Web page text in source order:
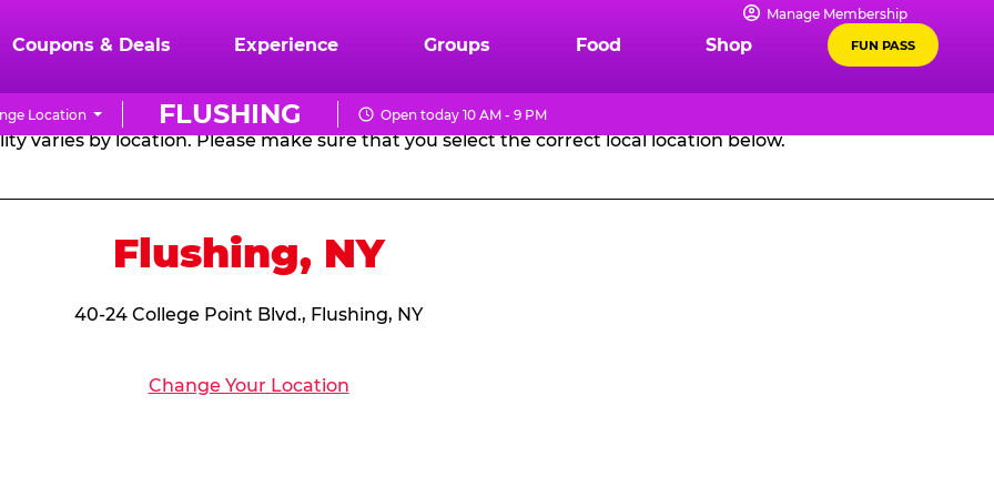
Manage Membership
Coupons & Deals Experience Groups Food Shop FUN PASS
FLUSHING
Location Open today 10 AM - 9 PM
CHUCK
E.
CHEESE
PARTY PACKAGES
varies by location. Please make sure that you select the correct local location below.
Flushing, NY
40-24 College Point Blvd., Flushing, NY
Change Your Location